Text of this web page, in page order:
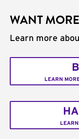
WANT
Learn more
LEARN